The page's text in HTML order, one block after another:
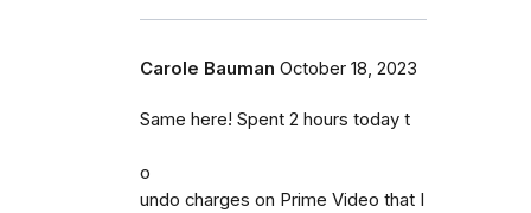
Carole Bauman October 18, 2023
Same here! Spent 2 hours today t
o
undo charges on Prime Video that I